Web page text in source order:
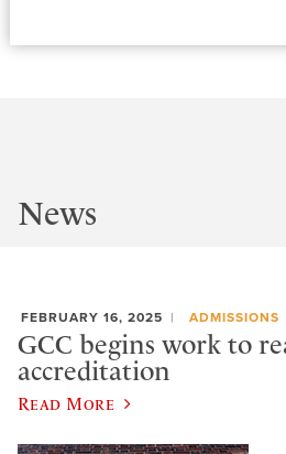
News
FEBRUARY 16, 2025 ADMISSIONS
GCC begins work to
accreditation
Read More